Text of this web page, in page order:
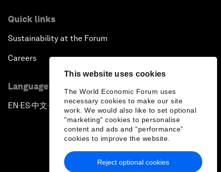
This website uses cookies
The World Economic Forum uses
necessary cookies to make our site
work. We would also like to set optional
"marketing" cookies to personalise
content and ads and “performance”
cookies to improve the website.
Reject optional cookies
Quick links
Sustainability at the Forum
Careers
Language editions
EN ▪ES▪中文▪ 日本語